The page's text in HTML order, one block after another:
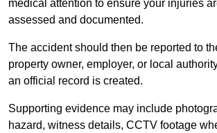
medical attention to ensure your injuries
assessed and documented.
The accident should then be reported to
property owner, employer, or local
an official record is created.
Supporting evidence may include
hazard, witness details, CCTV footage